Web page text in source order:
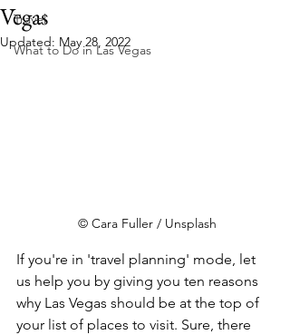
Travel
What to Do in Las Vegas
Vegas
Updated: May 28, 2022
© Cara Fuller / Unsplash
If you're in 'travel planning' mode, let
us help you by giving you ten reasons
why Las Vegas should be at the top of
your list of places to visit. Sure, there